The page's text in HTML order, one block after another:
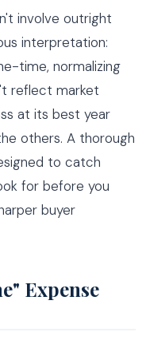
involve outright
interpretation:
time, normalizing
reflect market
at its best year
others. A thorough
to catch
for before you
buyer
Expense